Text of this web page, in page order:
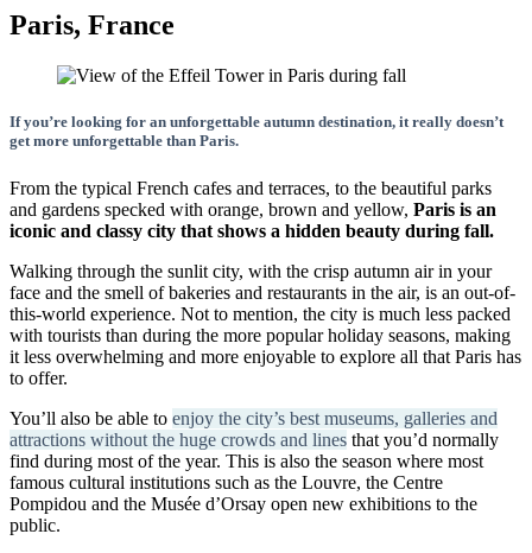
Paris, France
If you’re looking for an unforgettable autumn destination, it really doesn’t
get more unforgettable than Paris.
From the typical French cafes and terraces, to the beautiful parks
and gardens specked with orange, brown and yellow, Paris is an
iconic and classy city that shows a hidden beauty during fall.
Walking through the sunlit city, with the crisp autumn air in your
face and the smell of bakeries and restaurants in the air, is an out-of-
this-world experience. Not to mention, the city is much less packed
with tourists than during the more popular holiday seasons, making
it less overwhelming and more enjoyable to explore all that Paris has
to offer.
You’ll also be able to enjoy the city’s best museums, galleries and
attractions without the huge crowds and lines that you’d normally
find during most of the year. This is also the season where most
famous cultural institutions such as the Louvre, the Centre
Pompidou and the Musée d’Orsay open new exhibitions to the
public.